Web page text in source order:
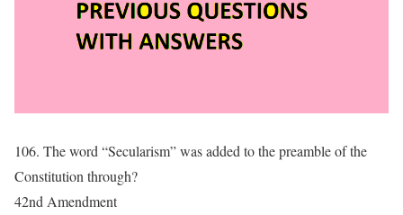
106. The word “Secularism” was added to the preamble of the
Constitution through?
42nd Amendment